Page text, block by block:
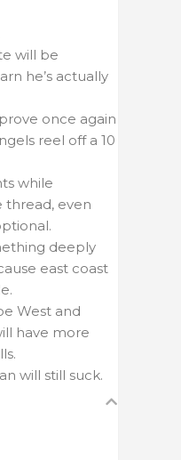
will be
he’s actually
once again
reel off a 10
while
thread, even
deeply
east coast
West and
have more
will still suck.